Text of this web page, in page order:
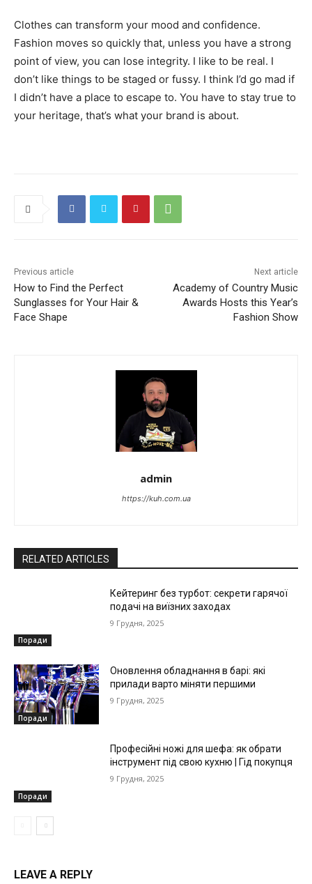
Clothes can transform your mood and confidence.
Fashion moves so quickly that, unless you have a strong
point of view, you can lose integrity. I like to be real. I
don’t like things to be staged or fussy. I think I’d go mad if
I didn’t have a place to escape to. You have to stay true to
your heritage, that’s what your brand is about.
Previous article
How to Find the Perfect
Sunglasses for Your Hair &
Face Shape
Next article
Academy of Country Music
Awards Hosts this Year’s
Fashion Show
admin
https://kuh.com.ua
RELATED ARTICLES
Поради
Кейтеринг без турбот: секрети гарячої
подачі на виїзних заходах
9 Грудня, 2025
Поради
Оновлення обладнання в барі: які
прилади варто міняти першими
9 Грудня, 2025
Поради
Професійні ножі для шефа: як обрати
інструмент під свою кухню | Гід покупця
9 Грудня, 2025
LEAVE A REPLY